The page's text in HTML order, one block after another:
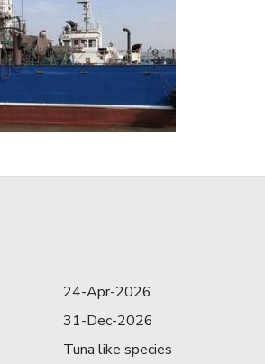
24-Apr-2026
31-Dec-2026
Tuna like species